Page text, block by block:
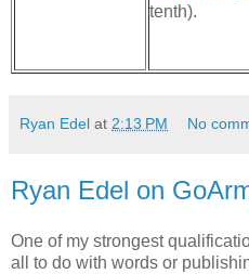
tenth).
Ryan Edel at 2:13 PM No
Ryan Edel on
One of my strongest
all to do with words or